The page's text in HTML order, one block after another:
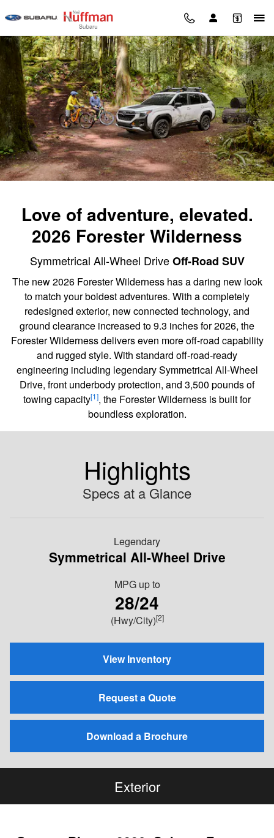
Skip to main content
2026 Subaru Forester Wilderness
Love of adventure, elevated.
2026 Forester Wilderness
Symmetrical All-Wheel DriveOff-Road SUV
The new 2026 Forester Wilderness has a daring new look
to match your boldest adventures. With a completely
redesigned exterior, new connected technology, and
ground clearance increased to 9.3 inches for 2026, the
Forester Wilderness delivers even more off-road capability
and rugged style. With standard off-road-ready
engineering including legendary Symmetrical All-Wheel
Drive, front underbody protection, and 3,500 pounds of
towing capacity[1], the Forester Wilderness is built for
boundless exploration.
Highlights
Specs at a Glance
Legendary
Symmetrical All-Wheel Drive
MPG up to
28/24
(Hwy/City)[2]
View Inventory
Request a Quote
Download a Brochure
Exterior